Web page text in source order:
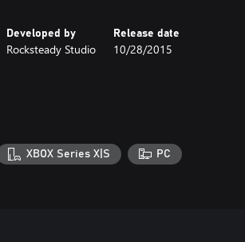
Developed by
Rocksteady Studio
Release date
10/28/2015
XBOX Series X|S PC